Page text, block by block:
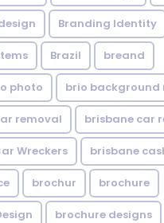
Branding Identity
Brazil breand
photo brio background
removal brisbane car
Wreckers brisbane
brochur brochure
brochure designs